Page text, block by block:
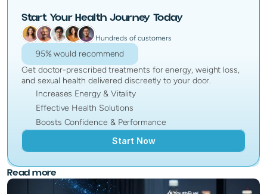
Start Your Health Journey Today
Hundreds of customers
95% would recommend
Get doctor-prescribed treatments for energy, weight loss,
and sexual health delivered discreetly to your door.
Increases Energy & Vitality
Effective Health Solutions
Boosts Confidence & Performance
Start Now
Read more